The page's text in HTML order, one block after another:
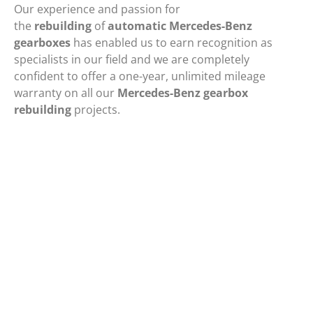
Our experience and passion for
the rebuilding ofautomatic Mercedes-Benz
gearboxes has enabled us to earn recognition as
specialists in our field and we are completely
confident to offer a one-year, unlimited mileage
warranty on all our Mercedes-Benz gearbox
rebuilding projects.